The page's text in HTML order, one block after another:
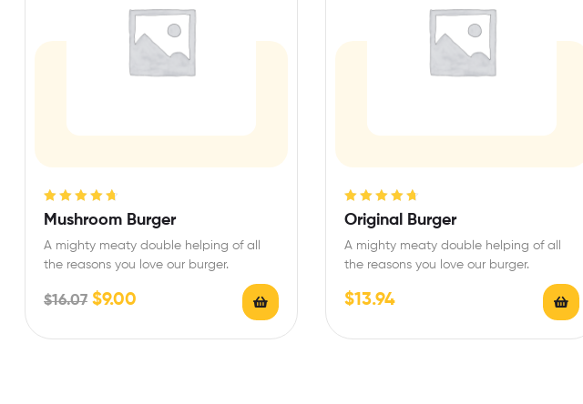
Rated4.75
Mushroom Burger
A mighty meaty double helping of all
the reasons you love our burger.
$16.07 $9.00
Rated 4.75
out of 5
Original Burger
A mighty meaty double helping of all
the reasons you love our burger.
$13.94